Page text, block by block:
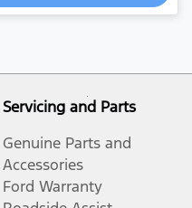
Servicing and Parts
Genuine Parts and
Accessories
Ford Warranty